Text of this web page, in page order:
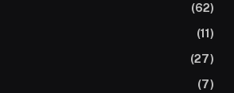
(62)
(11)
(27)
(7)